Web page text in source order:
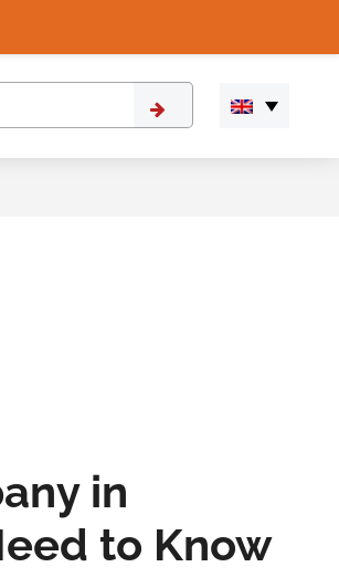
in
to Know